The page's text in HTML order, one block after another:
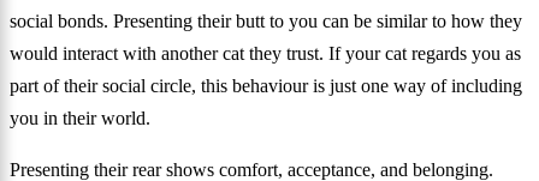
social bonds. Presenting their butt to you can be similar to how they
would interact with another cat they trust. If your cat regards you as
part of their social circle, this behaviour is just one way of including
you in their world.
Presenting their rear shows comfort, acceptance, and belonging.